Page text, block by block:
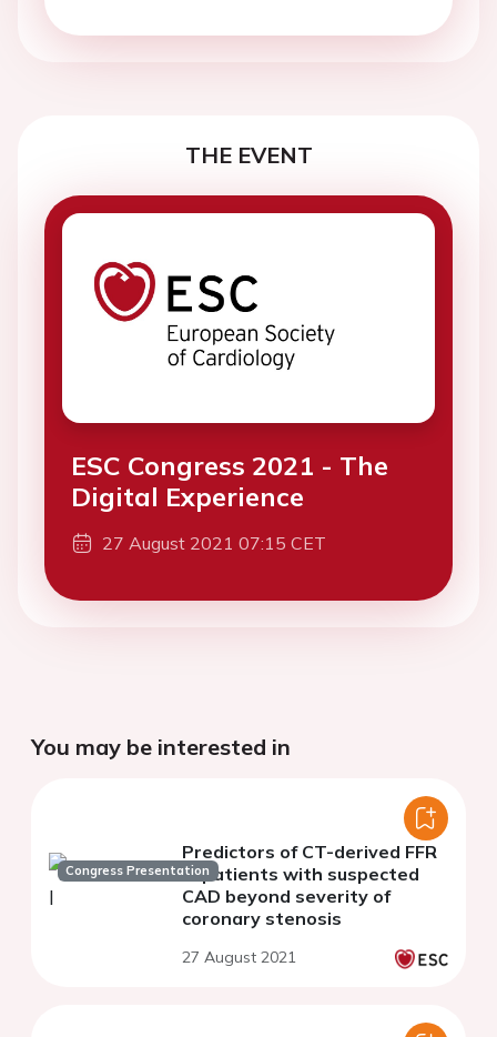
THE EVENT
ESC Congress 2021 - The
Digital Experience
27 August 2021 07:15 CET
You may be interested in
Congress Presentation
Predictors of CT-derived FFR
in patients with suspected
CAD beyond severity of
coronary stenosis
27 August 2021